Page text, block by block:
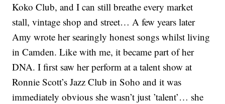
Koko Club, and I can still breathe every market
stall, vintage shop and street… A few years later
Amy wrote her searingly honest songs whilst living
in Camden. Like with me, it became part of her
DNA. I first saw her perform at a talent show at
Ronnie Scott’s Jazz Club in Soho and it was
immediately obvious she wasn’t just ’talent’… she